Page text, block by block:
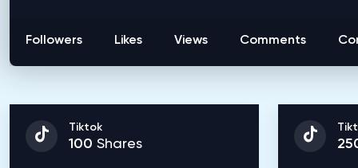
Followers Likes Views Comments
Tiktok
100 Shares